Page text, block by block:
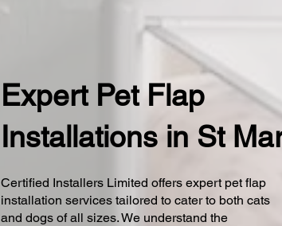
Expert Pet Flap
Installations in St
Certified Installers Limited offers expert pet flap
installation services tailored to cater to both cats
and dogs of all sizes. We understand the